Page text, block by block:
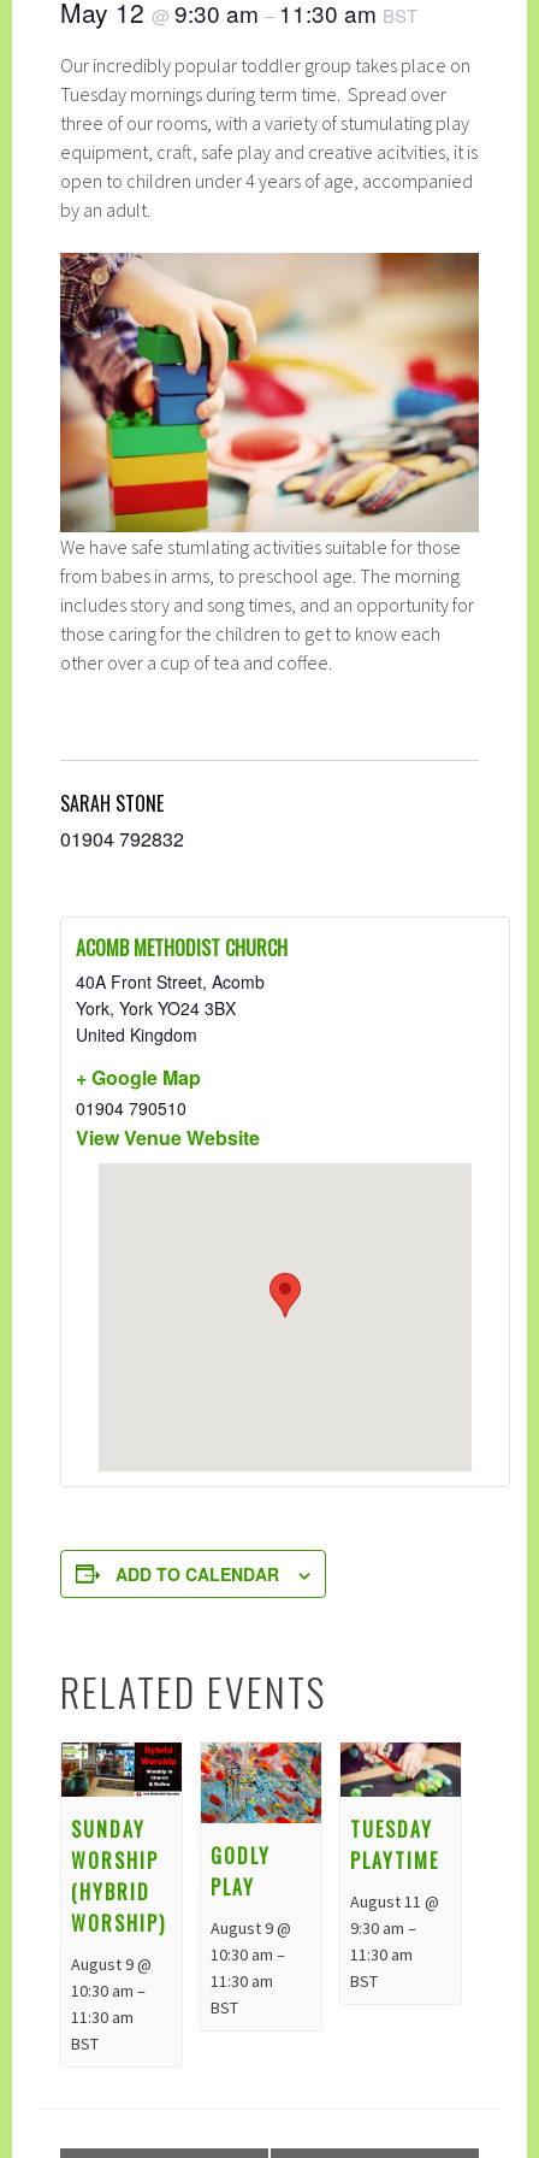
May 12@9:30 am– 11:30 am BST
Our incredibly popular toddler group takes place on
Tuesday mornings during term time. Spread over
three of our rooms, with a variety of stumulating play
equipment, craft, safe play and creative acitvities, it is
open to children under 4 years of age, accompanied
by an adult.
We have safe stumlating activities suitable for those
from babes in arms, to preschool age. The morning
includes story and song times, and an opportunity for
those caring for the children to get to know each
other over a cup of tea and coffee.
SARAH STONE
01904 792832
ACOMB METHODIST CHURCH
40A Front Street, Acomb
York, York YO24 3BX
United Kingdom
+ Google Map
01904 790510
View Venue Website
ADD TO CALENDAR
RELATED EVENTS
SUNDAY
WORSHIP
(HYBRID
WORSHIP)
August 9 @
10:30 am –
11:30 am
BST
GODLY
PLAY
August 9 @
10:30 am –
11:30 am
BST
TUESDAY
PLAYTIME
August 11 @
9:30 am –
11:30 am
BST